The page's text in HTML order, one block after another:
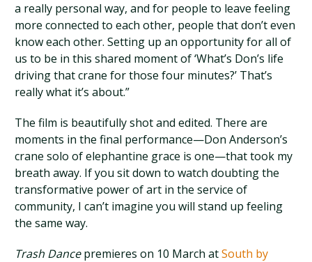
a really personal way, and for people to leave feeling
more connected to each other, people that don’t even
know each other. Setting up an opportunity for all of
us to be in this shared moment of ‘What’s Don’s life
driving that crane for those four minutes?’ That’s
really what it’s about.”
The film is beautifully shot and edited. There are
moments in the final performance—Don Anderson’s
crane solo of elephantine grace is one—that took my
breath away. If you sit down to watch doubting the
transformative power of art in the service of
community, I can’t imagine you will stand up feeling
the same way.
Trash Dancepremieres on 10 March atSouth by